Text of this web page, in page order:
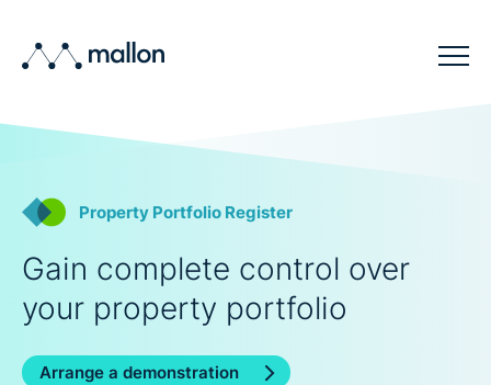
Sectors
Blog
Company
Contact
Property Portfolio Register
Gain complete control over
your property portfolio
Arrange a demonstration